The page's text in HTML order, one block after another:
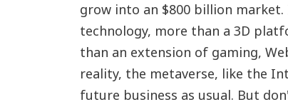
grow into an $800 billion
technology, more than a 3D
than an extension of gaming,
reality, the metaverse, like the
future business as usual. But